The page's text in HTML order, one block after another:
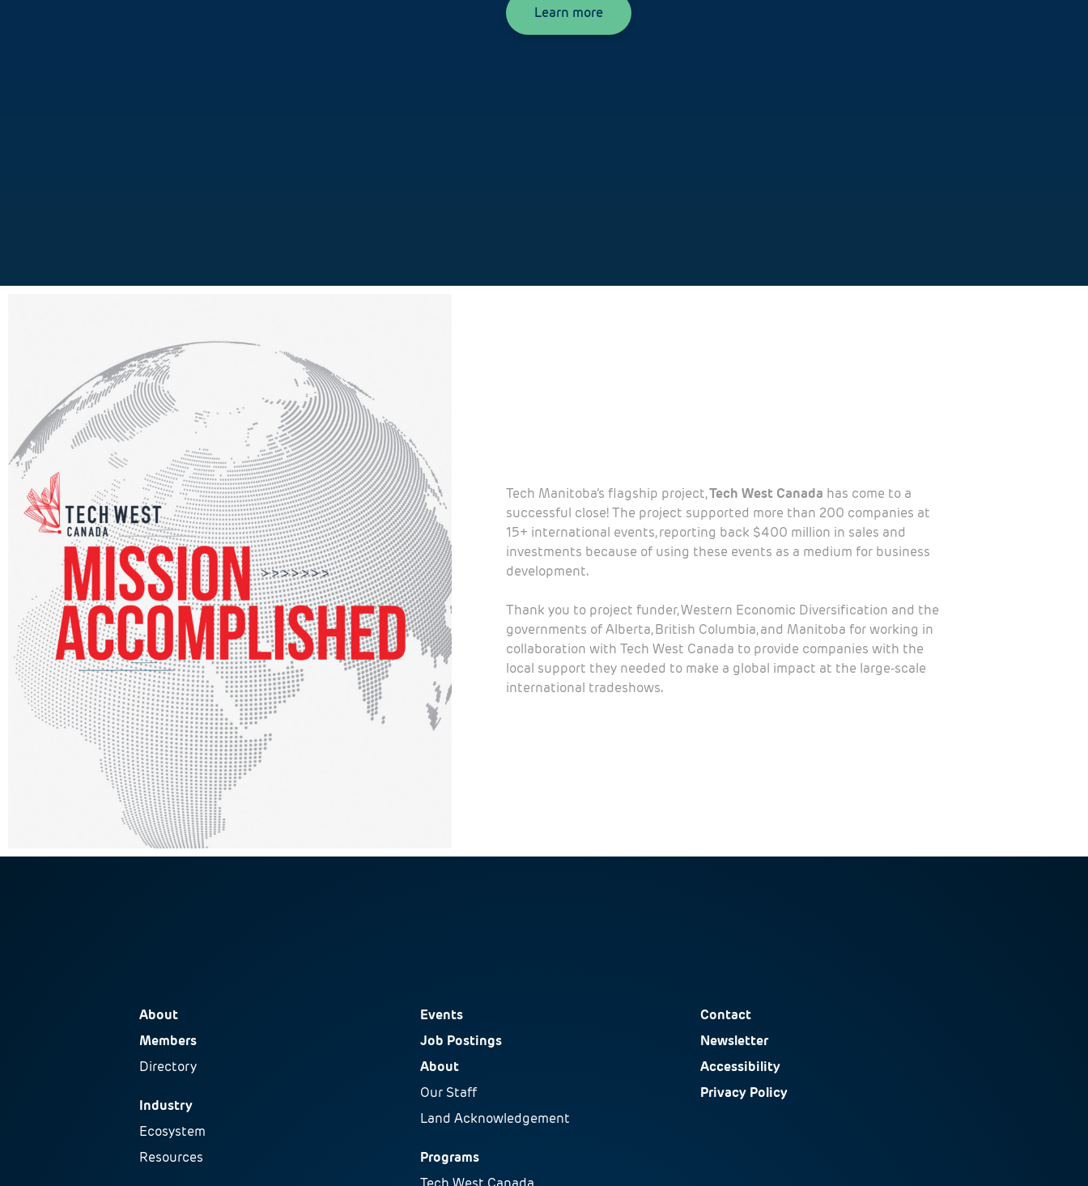
Learn more
Tech Manitoba’s flagship project,Tech West Canada has come to a
successful close! The project supported more than 200 companies at
15+ international events, reporting back $400 million in sales and
investments because of using these events as a medium for business
development.
Thank you to project funder, Western Economic Diversification and the
governments of Alberta, British Columbia, and Manitoba for working in
collaboration with Tech West Canada to provide companies with the
local support they needed to make a global impact at the large-scale
international tradeshows.
About
Members
Directory
Industry
Ecosystem
Resources
Events
Job Postings
About
Our Staff
Land Acknowledgement
Programs
Contact
Newsletter
Accessibility
Privacy Policy